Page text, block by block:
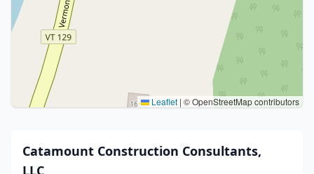
Leaflet | © OpenStreetMap contributors
Catamount Construction Consultants,
LLC